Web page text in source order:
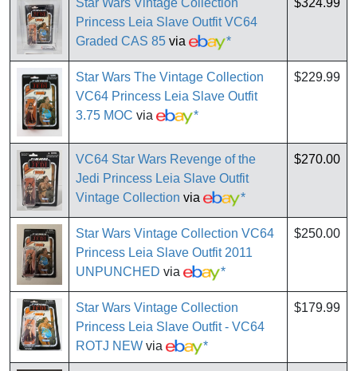
Star Wars Vintage Collection
Princess Leia Slave Outfit VC64
Graded CAS 85 via *
$324.99
Star Wars The Vintage Collection
VC64 Princess Leia Slave Outfit
3.75 MOC via *
$229.99
VC64 Star Wars Revenge of the
Jedi Princess Leia Slave Outfit
Vintage Collection via *
$270.00
Star Wars Vintage Collection VC64
Princess Leia Slave Outfit 2011
UNPUNCHED via *
$250.00
Star Wars Vintage Collection
Princess Leia Slave Outfit - VC64
ROTJ NEW via *
$179.99